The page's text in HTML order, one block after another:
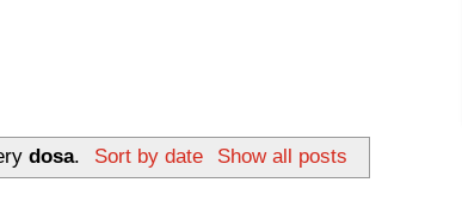
dosa. Sort by date Show all posts